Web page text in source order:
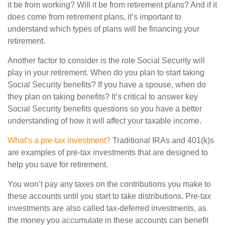
it be from working? Will it be from retirement plans? And if it
does come from retirement plans, it’s important to
understand which types of plans will be financing your
retirement.
Another factor to consider is the role Social Security will
play in your retirement. When do you plan to start taking
Social Security benefits? If you have a spouse, when do
they plan on taking benefits? It’s critical to answer key
Social Security benefits questions so you have a better
understanding of how it will affect your taxable income.
What’s a pre-tax investment? Traditional IRAs and 401(k)s
are examples of pre-tax investments that are designed to
help you save for retirement.
You won’t pay any taxes on the contributions you make to
these accounts until you start to take distributions. Pre-tax
investments are also called tax-deferred investments, as
the money you accumulate in these accounts can benefit